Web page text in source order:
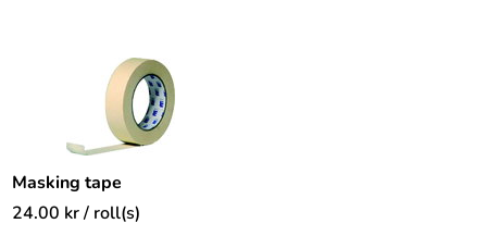
Masking tape
24.00 kr/ roll(s)